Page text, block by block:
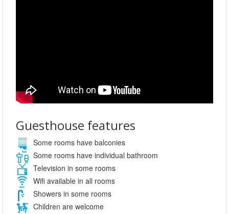
Guesthouse features
Some rooms have balconies
Some rooms have individual bathroom
Television in some rooms
Wifi available in all rooms
Showers in some rooms
Children are welcome